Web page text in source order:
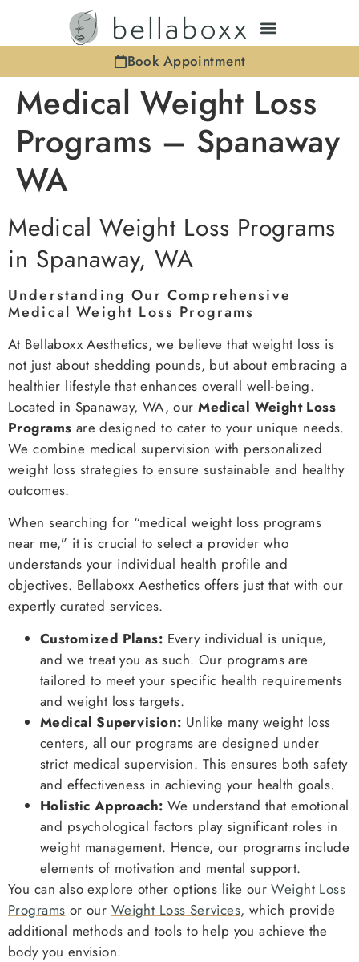
Book Appointment
Medical Weight Loss
Programs – Spanaway
WA
Medical Weight Loss Programs
in Spanaway, WA
Understanding Our Comprehensive
Medical Weight Loss Programs
At Bellaboxx Aesthetics, we believe that weight loss is
not just about shedding pounds, but about embracing a
healthier lifestyle that enhances overall well-being.
Located in Spanaway, WA, ourMedical Weight Loss
Programs are designed to cater to your unique needs.
We combine medical supervision with personalized
weight loss strategies to ensure sustainable and healthy
outcomes.
When searching for “medical weight loss programs
near me,” it is crucial to select a provider who
understands your individual health profile and
objectives. Bellaboxx Aesthetics offers just that with our
expertly curated services.
Customized Plans: Every individual is unique,
and we treat you as such. Our programs are
tailored to meet your specific health requirements
and weight loss targets.
Medical Supervision: Unlike many weight loss
centers, all our programs are designed under
strict medical supervision. This ensures both safety
and effectiveness in achieving your health goals.
Holistic Approach: We understand that emotional
and psychological factors play significant roles in
weight management. Hence, our programs include
elements of motivation and mental support.
You can also explore other options like ourWeight Loss
Programs or our Weight Loss Services, which provide
additional methods and tools to help you achieve the
body you envision.